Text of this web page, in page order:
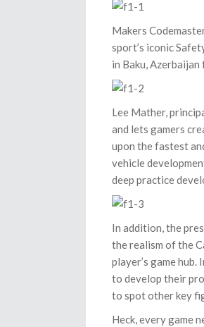
Makers
sport’s iconic
in Baku,
Lee Mather,
and lets gamers
upon the fastest
vehicle
deep practice
In addition, the
the realism of the
player’s game
to develop their
to spot other key
Heck, every game